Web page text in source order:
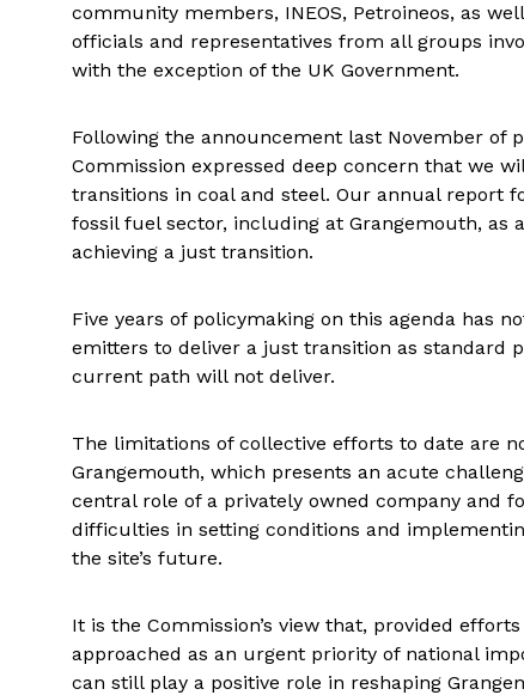
community members, INEOS, Petroineos, as
officials and representatives from all groups
with the exception of the UK Government.
Following the announcement last November of
Commission expressed deep concern that we
transitions in coal and steel. Our annual report
fossil fuel sector, including at Grangemouth, as
achieving a just transition.
Five years of policymaking on this agenda has
emitters to deliver a just transition as standard
current path will not deliver.
The limitations of collective efforts to date are
Grangemouth, which presents an acute
central role of a privately owned company and
difficulties in setting conditions and
the site’s future.
It is the Commission’s view that, provided
approached as an urgent priority of national
can still play a positive role in reshaping